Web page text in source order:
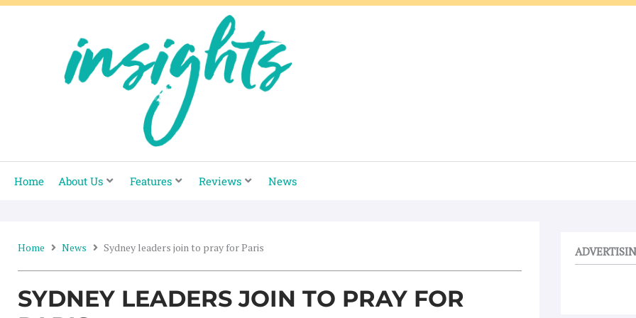
Skip
Home About Us Features Reviews News
Home News Sydney leaders join to pray for Paris
SYDNEY LEADERS JOIN TO PRAY FOR